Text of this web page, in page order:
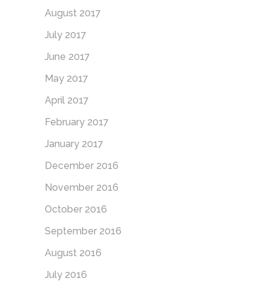
August 2017
July 2017
June 2017
May 2017
April 2017
February 2017
January 2017
December 2016
November 2016
October 2016
September 2016
August 2016
July 2016